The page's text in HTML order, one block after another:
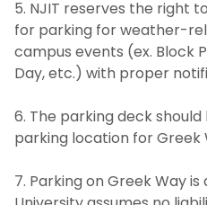
5. NJIT reserves the right
for parking for weather-
campus events (ex. Block
Day, etc.) with proper
6. The parking deck
parking location for Greek
7. Parking on Greek Way